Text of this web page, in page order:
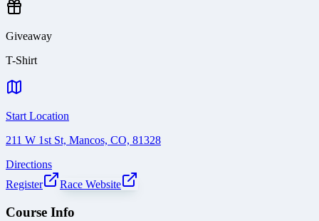
Giveaway
T-Shirt
Start Location
211 W 1st St, Mancos, CO, 81328
Directions
Register
Race Website
Course Info